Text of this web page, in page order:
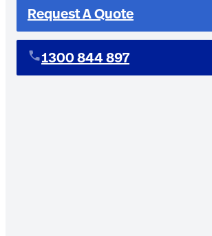
Request A Quote
1300 844 897